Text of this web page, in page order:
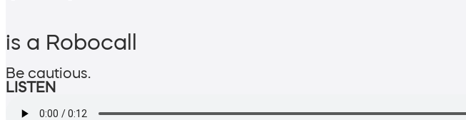
is a Robocall
Be cautious.
LISTEN